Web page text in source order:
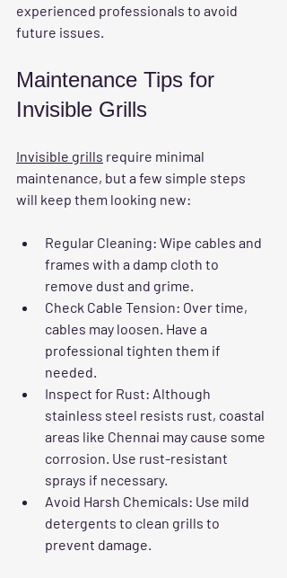
experienced professionals to avoid
future issues.
Maintenance Tips for
Invisible Grills
Invisible grills require minimal
maintenance, but a few simple steps
will keep them looking new:
Regular Cleaning: Wipe cables and
frames with a damp cloth to
remove dust and grime.
Check Cable Tension: Over time,
cables may loosen. Have a
professional tighten them if
needed.
Inspect for Rust: Although
stainless steel resists rust, coastal
areas like Chennai may cause some
corrosion. Use rust-resistant
sprays if necessary.
Avoid Harsh Chemicals: Use mild
detergents to clean grills to
prevent damage.